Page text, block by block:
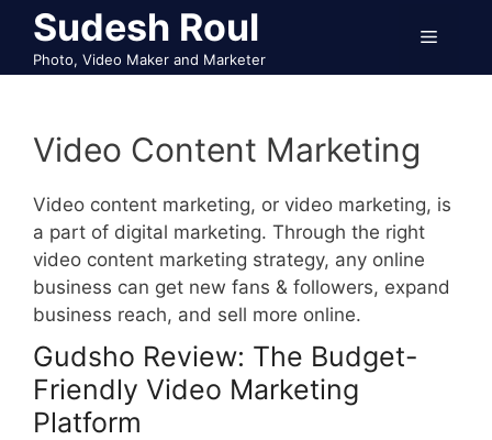
Skip
content
Sudesh Roul
Photo, Video Maker and Marketer
Menu
Video Content Marketing
Video content marketing, or video marketing, is
a part of digital marketing. Through the right
video content marketing strategy, any online
business can get new fans & followers, expand
business reach, and sell more online.
Gudsho Review: The Budget-
Friendly Video Marketing
Platform